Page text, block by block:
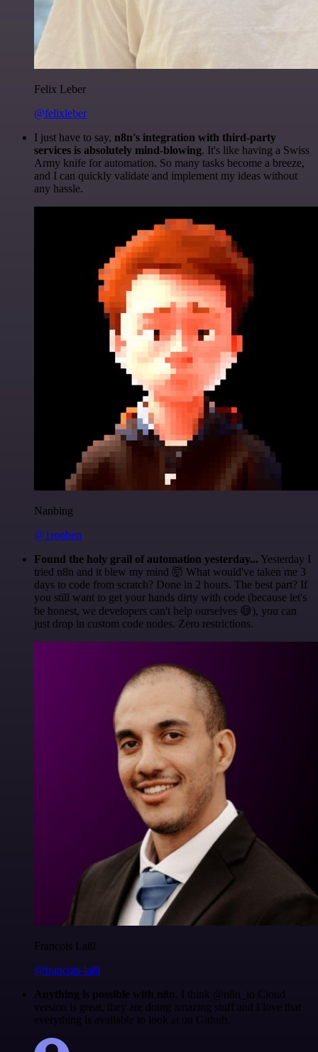
Felix Leber
@felixleber
I just have to say, n8n's integration with third-party
services is absolutely mind-blowing. It's like having a Swiss
Army knife for automation. So many tasks become a breeze,
and I can quickly validate and implement my ideas without
any hassle.
Nanbing
@1ronben
Found the holy grail of automation yesterday... Yesterday I
tried n8n and it blew my mind 🤯 What would've taken me 3
days to code from scratch? Done in 2 hours. The best part? If
you still want to get your hands dirty with code (because let's
be honest, we developers can't help ourselves 😅), you can
just drop in custom code nodes. Zero restrictions.
Francois Laßl
@francois-laßl
Anything is possible with n8n . I think @n8n_io Cloud
version is great, they are doing amazing stuff and I love that
everything is available to look at on Github.